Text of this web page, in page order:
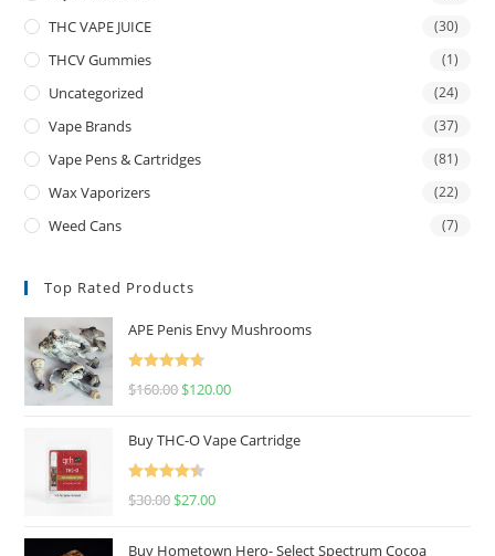
THC VAPE JUICE (30)
THCV Gummies (1)
Uncategorized (24)
Vape Brands (37)
Vape Pens & Cartridges (81)
Wax Vaporizers (22)
Weed Cans (7)
Top Rated Products
APE Penis Envy Mushrooms
Rated
4.67
$160.00 $120.00
Buy THC-O Vape Cartridge
Rated
4.50
$30.00 $27.00
Buy Hometown Hero- Select Spectrum Cocoa